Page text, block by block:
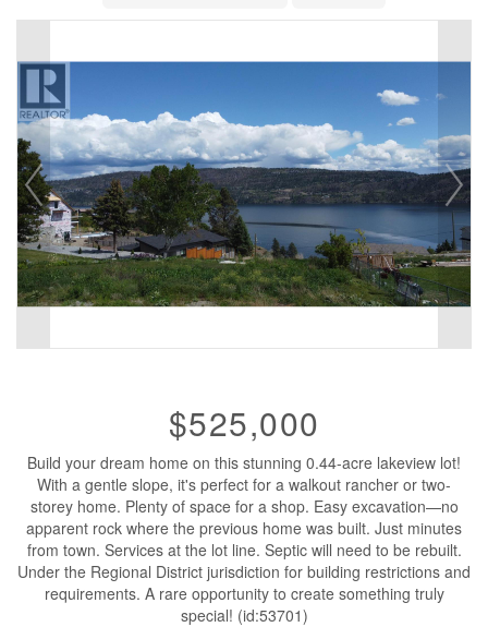
$525,000
Build your dream home on this stunning 0.44-acre lakeview lot!
With a gentle slope, it's perfect for a walkout rancher or two-
storey home. Plenty of space for a shop. Easy excavation—no
apparent rock where the previous home was built. Just minutes
from town. Services at the lot line. Septic will need to be rebuilt.
Under the Regional District jurisdiction for building restrictions and
requirements. A rare opportunity to create something truly
special! (id:53701)